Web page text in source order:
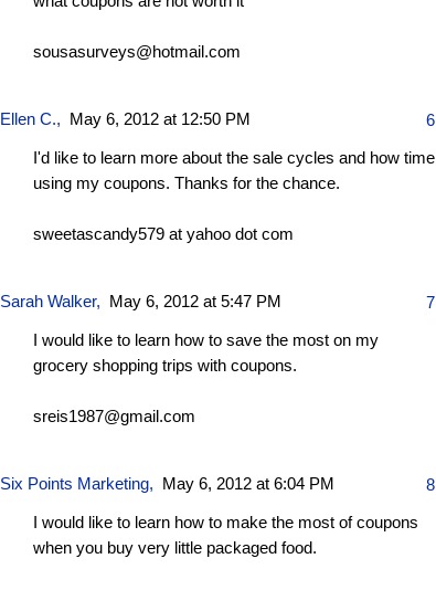
sousasurveys@hotmail.com
Ellen C., May 6, 2012 at 12:50 PM 6
I'd like to learn more about the sale cycles and how time
using my coupons. Thanks for the chance.
sweetascandy579 at yahoo dot com
Sarah Walker, May 6, 2012 at 5:47 PM 7
I would like to learn how to save the most on my
grocery shopping trips with coupons.
sreis1987@gmail.com
Six Points Marketing, May 6, 2012 at 6:04 PM 8
I would like to learn how to make the most of coupons
when you buy very little packaged food.